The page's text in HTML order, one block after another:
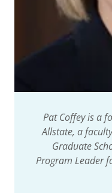
Pat Coffey is a
Allstate, a
Graduate
Program Leader